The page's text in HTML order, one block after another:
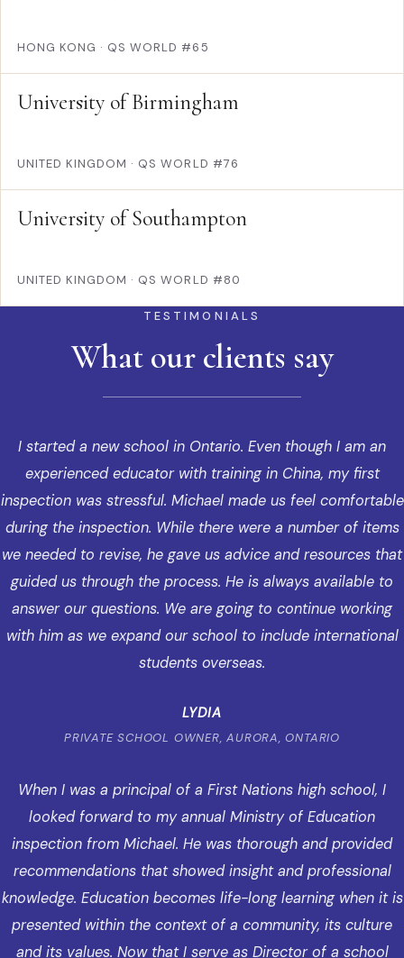
HONG KONG · QS WORLD #65
University of Birmingham
UNITED KINGDOM · QS WORLD #76
University of Southampton
UNITED KINGDOM · QS WORLD #80
TESTIMONIALS
What our clients say
I started a new school in Ontario. Even though I am an
experienced educator with training in China, my first
inspection was stressful. Michael made us feel comfortable
during the inspection. While there were a number of items
we needed to revise, he gave us advice and resources that
guided us through the process. He is always available to
answer our questions. We are going to continue working
with him as we expand our school to include international
students overseas.
LYDIA
PRIVATE SCHOOL OWNER, AURORA, ONTARIO
When I was a principal of a First Nations high school, I
looked forward to my annual Ministry of Education
inspection from Michael. He was thorough and provided
recommendations that showed insight and professional
knowledge. Education becomes life-long learning when it is
presented within the context of a community, its culture
and its values. Now that I serve as Director of a school